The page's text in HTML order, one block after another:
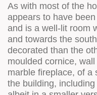
As with most of the
appears to have
and is a well-lit room
and towards the
decorated than the
moulded cornice,
marble fireplace, of a
the building,